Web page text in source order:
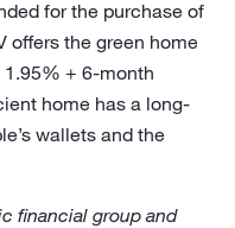
for the purchase of
offers the green home
+ 6-month
home has a long-
wallets and the
financial group and